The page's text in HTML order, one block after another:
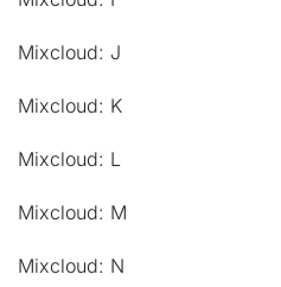
Mixcloud: J
Mixcloud: K
Mixcloud: L
Mixcloud: M
Mixcloud: N